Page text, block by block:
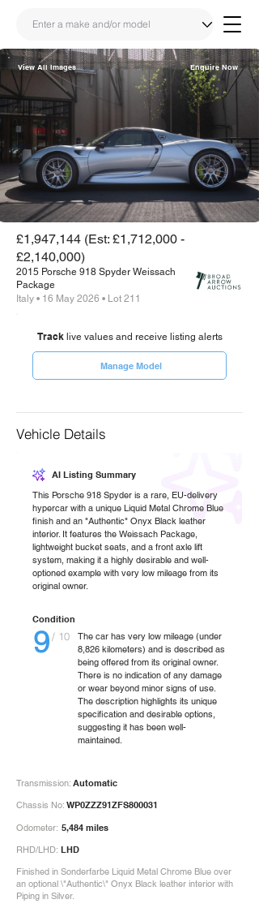
Share
Link
Enquire Now
View All Images
£1,947,144 (Est: £1,712,000 -
£2,140,000)
2015 Porsche 918 Spyder Weissach
Package
Italy • 16 May 2026 • Lot 211
Tracklive values and receive listing alerts
Manage Model
Vehicle Details
AI Listing Summary
This Porsche 918 Spyder is a rare, EU-delivery
hypercar with a unique Liquid Metal Chrome Blue
finish and an "Authentic" Onyx Black leather
interior. It features the Weissach Package,
lightweight bucket seats, and a front axle lift
system, making it a highly desirable and well-
optioned example with very low mileage from its
original owner.
Condition
9/ 10
The car has very low mileage (under
8,826 kilometers) and is described as
being offered from its original owner.
There is no indication of any damage
or wear beyond minor signs of use.
The description highlights its unique
specification and desirable options,
suggesting it has been well-
maintained.
Automatic
Transmission:
WP0ZZZ91ZFS800031
Chassis No:
Odometer: 5,484 miles
RHD/LHD: LHD
Finished in Sonderfarbe Liquid Metal Chrome Blue over
an optional \"Authentic\" Onyx Black leather interior with
Piping in Silver.